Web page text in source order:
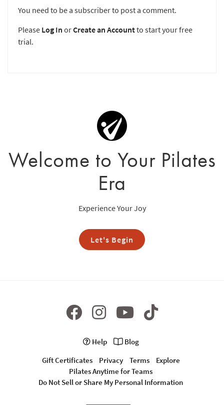
You need to be a subscriber to post a comment.
Please Log In orCreate an Accountto start your free
trial.
Welcome to Your Pilates
Era
Experience Your Joy
Let's Begin
Help
Blog
Gift Certificates
Privacy Terms
Explore
Pilates Anytime for Teams
Do Not Sell or Share My Personal Information